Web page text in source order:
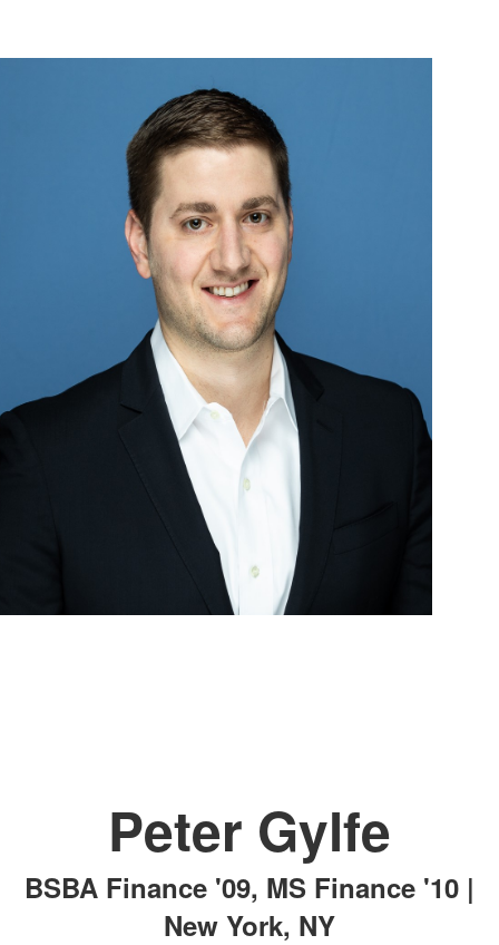
Peter Gylfe
BSBA Finance '09, MS Finance '10 |
New York, NY